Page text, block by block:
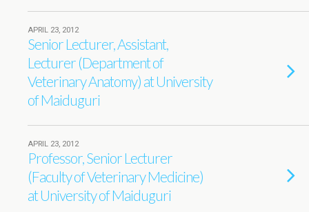
APRIL 23, 2012
Senior Lecturer, Assistant,
Lecturer (Department of
Veterinary Anatomy) at University
of Maiduguri
APRIL 23, 2012
Professor, Senior Lecturer
(Faculty of Veterinary Medicine)
at University of Maiduguri